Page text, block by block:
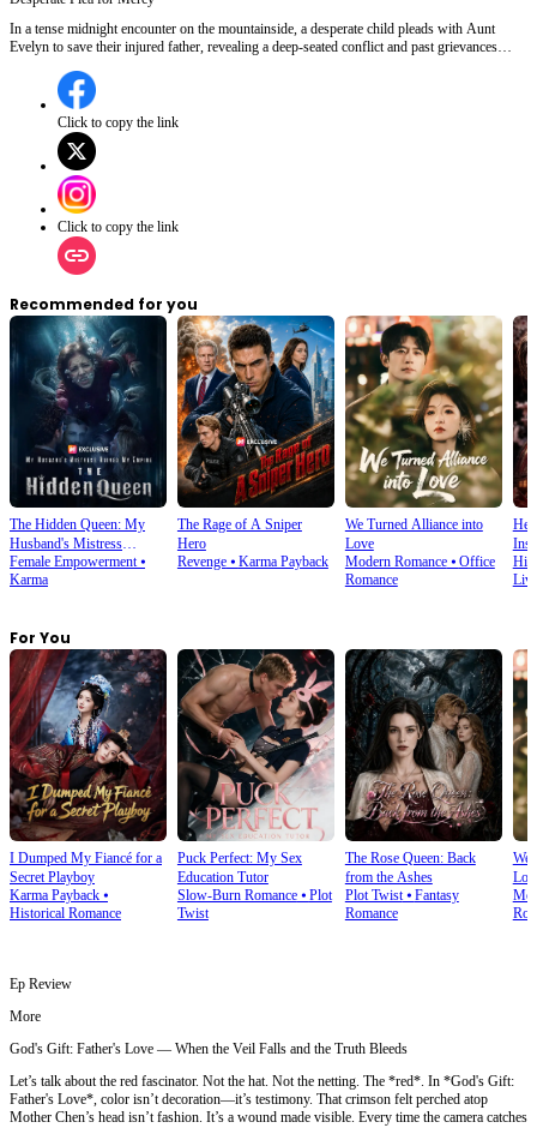
In a tense midnight encounter on the mountainside, a desperate child pleads with Aunt
Evelyn to save their injured father, revealing a deep-seated conflict and past grievances
Evelyn put aside her hatred to save the man she once wronged?
Click to copy the link
Click to copy the link
Recommended for you
The Hidden Queen: My
Husband's Mistress
Ruined My Empire
Female Empowerment⦁
Karma
The Rage of A Sniper
Hero
Revenge⦁ Karma Payback
We Turned Alliance into
Love
Modern Romance⦁ Office
Romance
For You
I Dumped My Fiancé for a
Secret Playboy
Karma Payback ⦁
Historical Romance
Puck Perfect: My Sex
Education Tutor
Slow-Burn Romance⦁ Plot
Twist
The Rose Queen: Back
from the Ashes
Plot Twist⦁ Fantasy
Romance
We
Ep Review
More
God's Gift: Father's Love — When the Veil Falls and the Truth Bleeds
Let’s talk about the red fascinator. Not the hat. Not the netting. The *red*. In *God's Gift:
Father's Love*, color isn’t decoration—it’s testimony. That crimson felt perched atop
Mother Chen’s head isn’t fashion. It’s a wound made visible. Every time the camera catches